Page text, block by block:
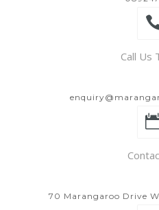
Call Us
70 Marangaroo Drive